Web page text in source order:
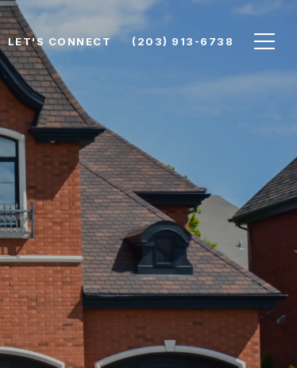
LET'S CONNECT (203) 913-6738